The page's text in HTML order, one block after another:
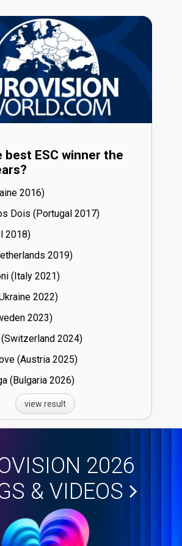
best ESC winner the
16)
Dois (Portugal
17)
18)
19)
(Italy
21)
22)
23)
24)
(Austria
25)
(Bulgaria
26)
view result
2026
& VIDEOS